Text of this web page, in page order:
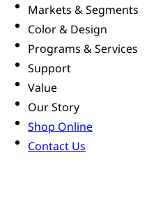
Markets & Segments
Color & Design
Programs & Services
Support
Value
Our Story
Shop Online
Contact Us